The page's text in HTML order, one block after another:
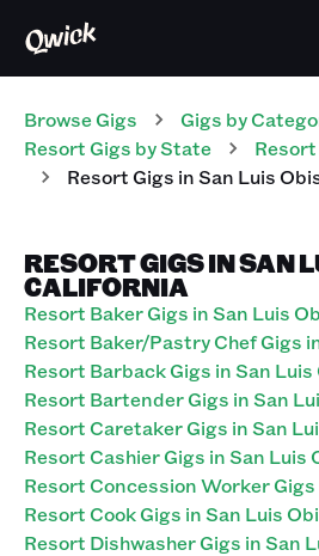
Browse Gigs Gigs by
Resort Gigs by State Resort
ResortGigs inSan Luis
RESORT GIGS IN SAN
CALIFORNIA
Resort Baker Gigs in San Luis
Resort Baker/Pastry Chef Gigs
Resort Barback Gigs in San
Resort Bartender Gigs in San
Resort Caretaker Gigs in San
Resort Cashier Gigs in San Luis
Resort Concession Worker
Resort Cook Gigs in San Luis
Resort Dishwasher Gigs in San